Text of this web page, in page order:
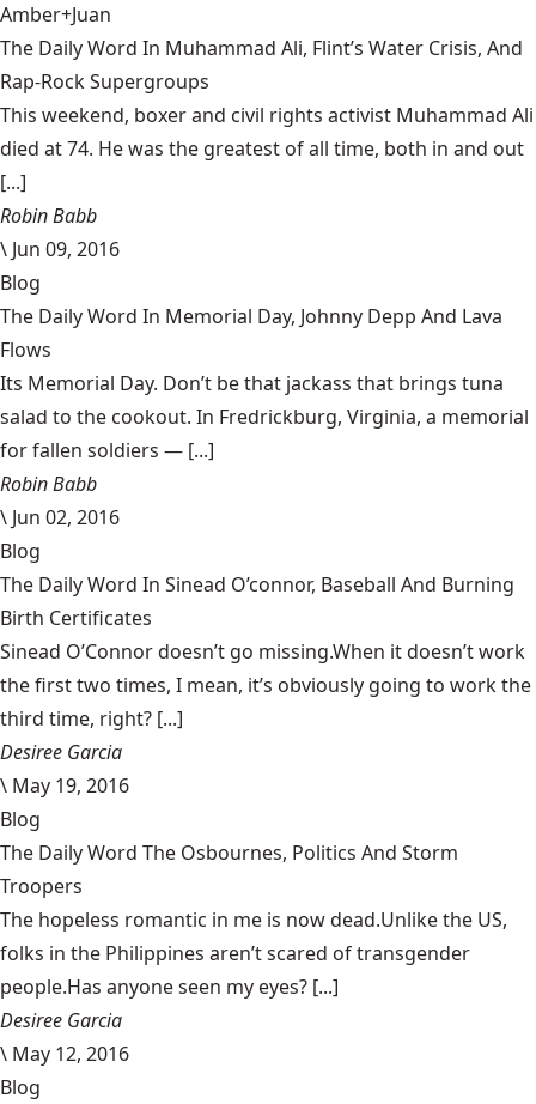
Amber+Juan
The Daily Word In Muhammad Ali, Flint’s Water Crisis, And
Rap-Rock Supergroups
This weekend, boxer and civil rights activist Muhammad Ali
died at 74. He was the greatest of all time, both in and out
[...]
Robin Babb
\ Jun 09, 2016
Blog
The Daily Word In Memorial Day, Johnny Depp And Lava
Flows
Its Memorial Day. Don’t be that jackass that brings tuna
salad to the cookout. In Fredrickburg, Virginia, a memorial
for fallen soldiers — [...]
Robin Babb
\ Jun 02, 2016
Blog
The Daily Word In Sinead O’connor, Baseball And Burning
Birth Certificates
Sinead O’Connor doesn’t go missing.When it doesn’t work
the first two times, I mean, it’s obviously going to work the
third time, right? [...]
Desiree Garcia
\ May 19, 2016
Blog
The Daily Word The Osbournes, Politics And Storm
Troopers
The hopeless romantic in me is now dead.Unlike the US,
folks in the Philippines aren’t scared of transgender
people.Has anyone seen my eyes? [...]
Desiree Garcia
\ May 12, 2016
Blog